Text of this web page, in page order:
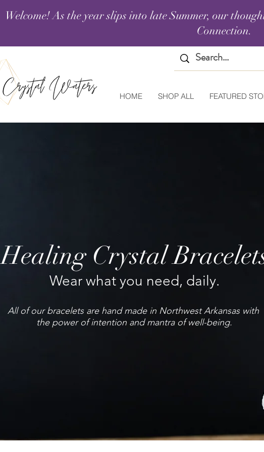
Welcome! As the year slips into late Summer, our
Connection.
HOME SHOP ALL FEATURED
Healing Crystal
Wear what you need, daily.
All of our bracelets are hand made in Northwest Arkansas with
the power of intention and mantra of well-being.